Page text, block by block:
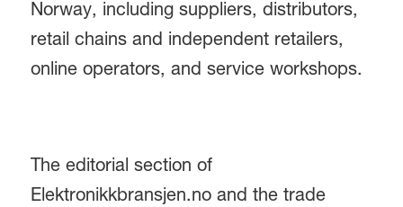
Norway, including suppliers, distributors,
retail chains and independent retailers,
online operators, and service workshops.
The editorial section of
Elektronikkbransjen.no and the trade